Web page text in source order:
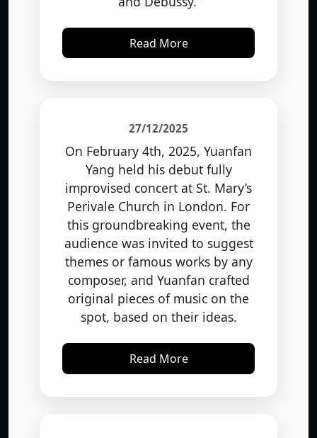
Read More
Yang held his debut fully
improvised concert at St. Mary’s
Perivale Church in London. For
this groundbreaking event, the
audience was invited to suggest
themes or famous works by any
composer, and Yuanfan crafted
original pieces of music on the
spot, based on their ideas.
Read More